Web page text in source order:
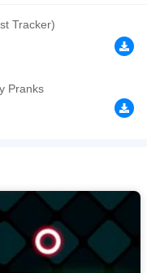
falling style game. Press
to move. Click to play
play the game in Full-
in your browsers, no
then check out our
Tracker)
Pranks